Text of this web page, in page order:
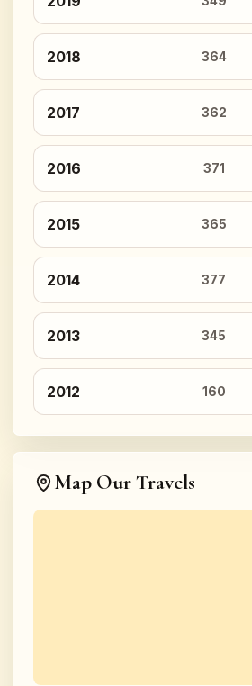
2018 364
2017 362
2016 371
2015 365
2014 377
2013 345
2012 160
Map Our Travels